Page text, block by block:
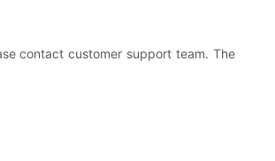
contact customer support team. The